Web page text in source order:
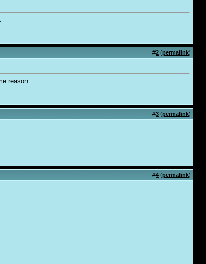
#2 (permalink)
reason.
#3 (permalink)
#4 (permalink)